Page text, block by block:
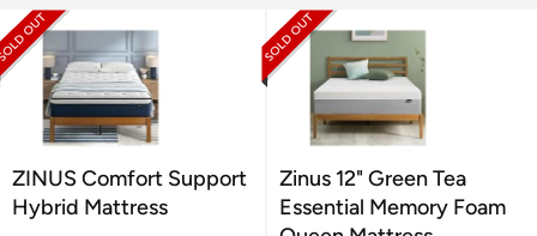
ZINUS Comfort Support
Hybrid Mattress
Zinus 12" Green Tea
Essential Memory Foam